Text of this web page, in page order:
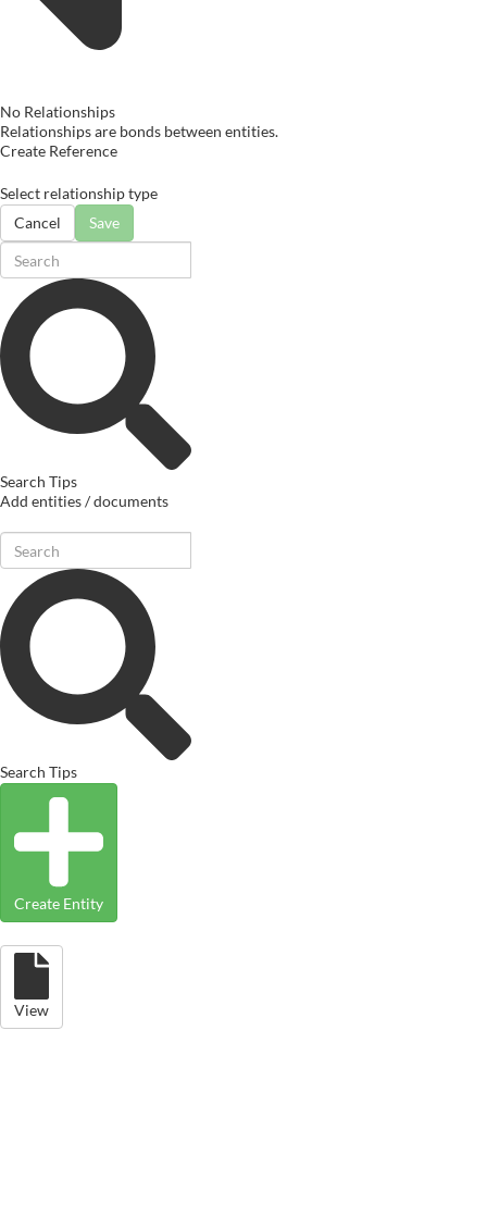
No Relationships
Relationships are bonds between entities.
Create Reference
Select relationship type
Cancel
Save
Search Tips
Add entities / documents
Search Tips
Create Entity
View